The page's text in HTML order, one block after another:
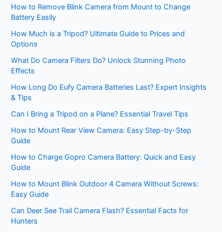
How to Remove Blink Camera from Mount to Change
Battery Easily
How Much is a Tripod? Ultimate Guide to Prices and
Options
What Do Camera Filters Do? Unlock Stunning Photo
Effects
How Long Do Eufy Camera Batteries Last? Expert Insights
& Tips
Can I Bring a Tripod on a Plane? Essential Travel Tips
How to Mount Rear View Camera: Easy Step-by-Step
Guide
How to Charge Gopro Camera Battery: Quick and Easy
Guide
How to Mount Blink Outdoor 4 Camera Without Screws:
Easy Guide
Can Deer See Trail Camera Flash? Essential Facts for
Hunters